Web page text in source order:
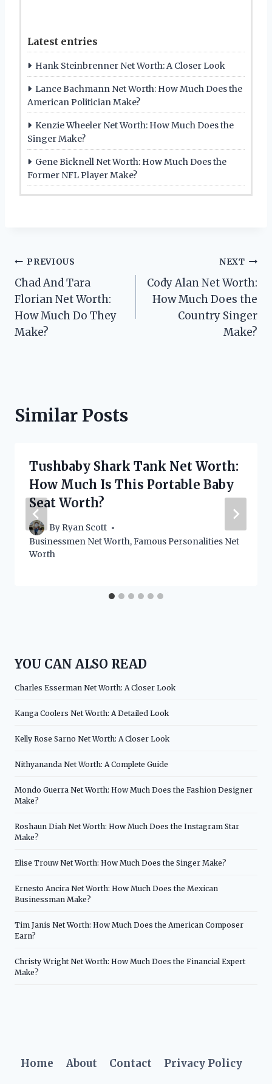
Latest entries
Hank Steinbrenner Net Worth: A Closer Look
Lance Bachmann Net Worth: How Much Does the
American Politician Make?
Kenzie Wheeler Net Worth: How Much Does the
Singer Make?
Gene Bicknell Net Worth: How Much Does the
Former NFL Player Make?
Post
navigation
PREVIOUS
Chad And Tara
Florian Net Worth:
How Much Do They
Make?
NEXT
Cody Alan Net Worth:
How Much Does the
Country Singer
Make?
Similar Posts
Tushbaby Shark Tank Net Worth:
How Much Is This Portable Baby
Seat Worth?
By Ryan Scott
Businessmen Net Worth,Famous Personalities Net
Worth
YOU CAN ALSO READ
Charles Esserman Net Worth: A Closer Look
Kanga Coolers Net Worth: A Detailed Look
Kelly Rose Sarno Net Worth: A Closer Look
Nithyananda Net Worth: A Complete Guide
Mondo Guerra Net Worth: How Much Does the Fashion Designer
Make?
Roshaun Diah Net Worth: How Much Does the Instagram Star
Make?
Elise Trouw Net Worth: How Much Does the Singer Make?
Ernesto Ancira Net Worth: How Much Does the Mexican
Businessman Make?
Tim Janis Net Worth: How Much Does the American Composer
Earn?
Christy Wright Net Worth: How Much Does the Financial Expert
Make?
Home About Contact Privacy Policy